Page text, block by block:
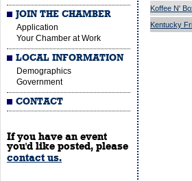
JOIN THE CHAMBER
Application
Your Chamber at Work
LOCAL INFORMATION
Demographics
Government
CONTACT
If you have an event
you'd like posted, please
contact us.
Koffee N'
Kentucky